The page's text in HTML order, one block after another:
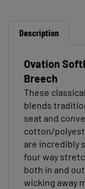
Ovation
Breech
These
blends
seat and
cotton/
are incredibly
four way
both in and